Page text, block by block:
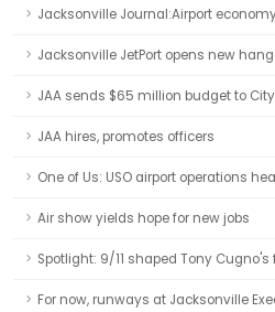
Jacksonville Journal:Airport
Jacksonville JetPort opens new
JAA sends $65 million budget to
JAA hires, promotes officers
One of Us: USO airport operations
Air show yields hope for new jobs
Spotlight: 9/11 shaped Tony Cugno's
For now, runways at Jacksonville